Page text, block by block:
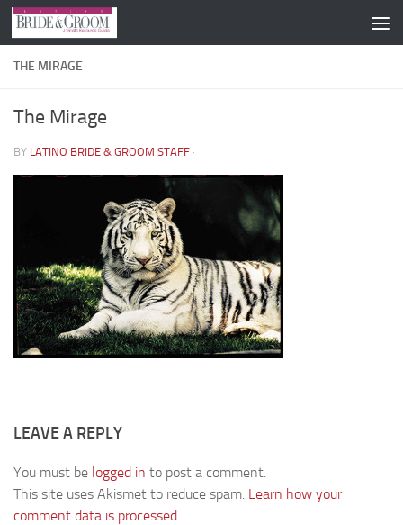
Skip to content
THE MIRAGE
The Mirage
BY LATINO BRIDE & GROOM STAFF ·
LEAVE A REPLY
You must be logged in to post a comment.
This site uses Akismet to reduce spam. Learn how your
comment data is processed.